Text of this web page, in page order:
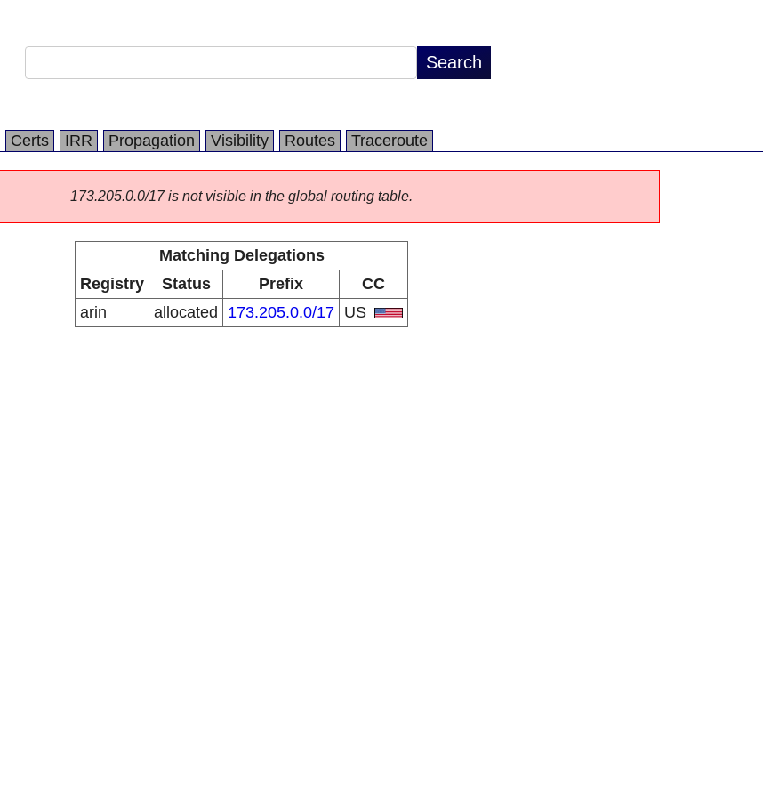
Certs IRR Propagation Visibility Routes Traceroute
173.205.0.0/17 is not visible in the global routing table.
Matching Delegations
Registry
Status Prefix
CC
arin
allocated 173.205.0.0/17 US